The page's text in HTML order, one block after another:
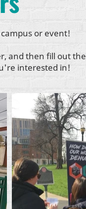
or event!
and then fill out the
interested in!